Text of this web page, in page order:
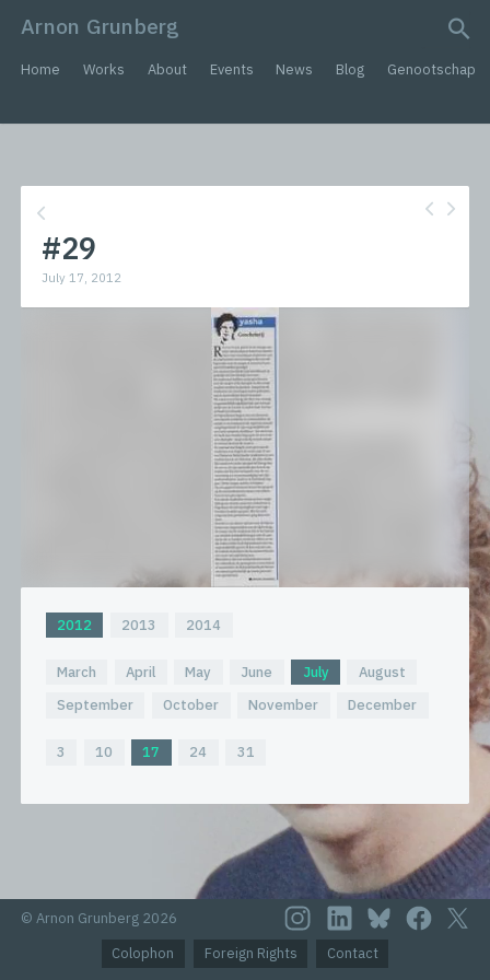
Arnon Grunberg
Home Works About Events News Blog Genootschap
#29
July 17, 2012
2012 2013 2014
March April May June July
August
September
October November December
3 10 17 24 31
© Arnon Grunberg 2026
Colophon
Foreign Rights Contact